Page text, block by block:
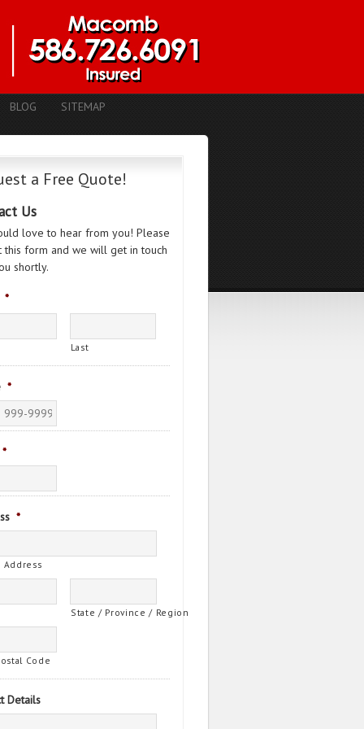
BLOG SITEMAP
a Free Quote!
Us
love to hear from you! Please
form and we will get in touch
shortly.
*
Last
*
*
*
State / Province / Region
Code
Details